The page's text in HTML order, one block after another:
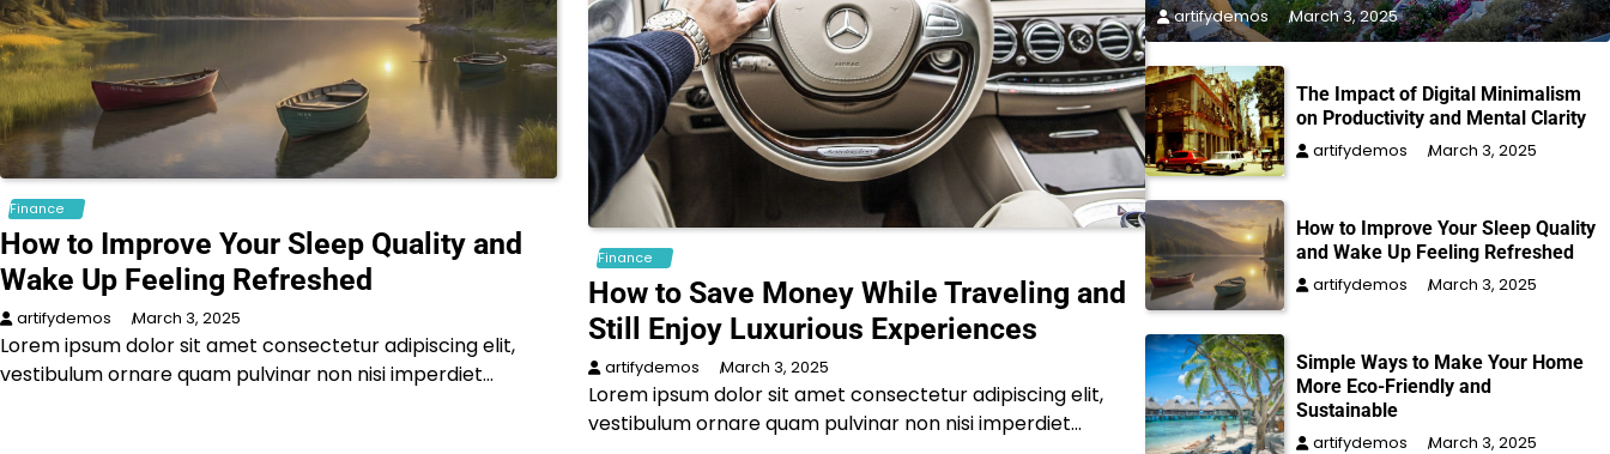
Finance
How to Improve Your Sleep Quality and
Wake Up Feeling Refreshed
artifydemos March 3, 2025
Lorem ipsum dolor sit amet consectetur adipiscing elit,
vestibulum ornare quam pulvinar non nisi imperdiet…
Finance
How to Save Money While Traveling and
Still Enjoy Luxurious Experiences
artifydemos March 3, 2025
Lorem ipsum dolor sit amet consectetur adipiscing elit,
vestibulum ornare quam pulvinar non nisi imperdiet…
artifydemos March 3, 2025
The Impact of Digital Minimalism
on Productivity and Mental Clarity
artifydemos March 3, 2025
How to Improve Your Sleep Quality
and Wake Up Feeling Refreshed
artifydemos March 3, 2025
Simple Ways to Make Your Home
More Eco-Friendly and
Sustainable
artifydemos March 3, 2025